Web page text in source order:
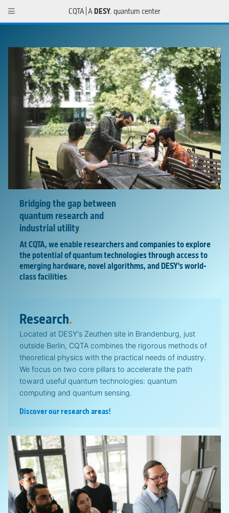
Bridging the gap between
quantum research and
industrial utility.
At CQTA, we enable researchers and companies to explore
the potential of quantum technologies through access to
emerging hardware, novel algorithms, and DESY's world-
class facilities.
Research.
Located at DESY's Zeuthen site in Brandenburg, just
outside Berlin, CQTA combines the rigorous methods of
theoretical physics with the practical needs of industry.
We focus on two core pillars to accelerate the path
toward useful quantum technologies: quantum
computing and quantum sensing.
Discover our research areas!
CQTA | A DESY. quantum center